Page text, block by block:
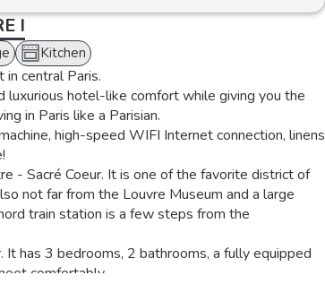
I
Kitchen
central Paris.
luxurious hotel-like comfort while giving you the
in Paris like a Parisian.
high-speed WIFI Internet connection, linens
- Sacré Coeur. It is one of the favorite district of
not far from the Louvre Museum and a large
train station is a few steps from the
has 3 bedrooms, 2 bathrooms, a fully equipped
comfortably.